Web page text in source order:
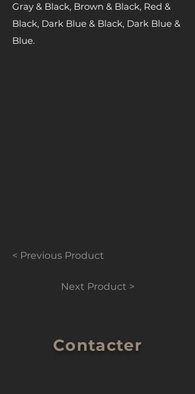
Gray & Black, Brown & Black, Red &
Black, Dark Blue & Black, Dark Blue &
Blue.
< Previous Product
Next Product >
Contacter